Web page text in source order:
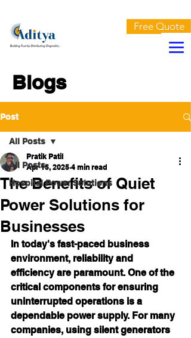
Free Quote
Blogs
Post
All Posts
Hospital Power Solutions
All Posts
The Benefits of Quiet
Power Solutions for
Businesses
Pratik Patil
Apr 15, 2025 4 min read
In today's fast-paced business
environment, reliability and
efficiency are paramount. One of the
critical components for ensuring
uninterrupted operations is a
dependable power supply. For many
companies, using silent generators